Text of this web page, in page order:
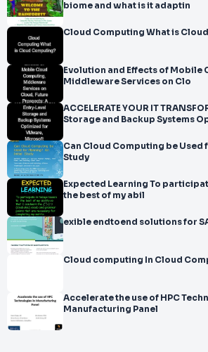
biome and what is it adaptin
Cloud Computing What is
Evolution and Effects of Mobile
Middleware Services on Clo
ACCELERATE YOUR IT
Storage and Backup Systems
Can Cloud Computing be Used
Study
Expected Learning To participate in todays lesson to
the best of my abil
exible endtoend solutions for
Cloud computing In
Accelerate the use of HPC
Manufacturing Panel